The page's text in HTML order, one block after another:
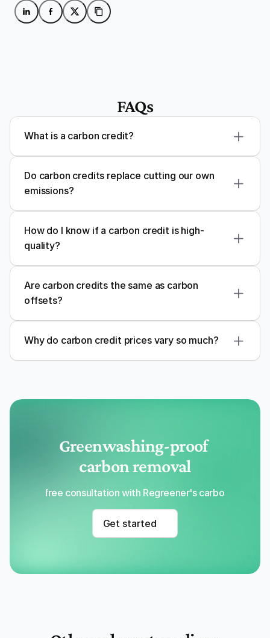
FAQs
What is a carbon credit?
Do carbon credits replace cutting our own
emissions?
How do I know if a carbon credit is high-
quality?
Verra Gold Standard Plan Vivo
Are carbon credits the same as carbon
offsets?
Carbon credits
offsets
Why do carbon credit prices vary so much?
Greenwashing-proof
carbon removal
Get a free consultation with Regreener's carbon
Get started